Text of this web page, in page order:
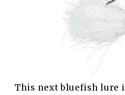
This next bluefish lure